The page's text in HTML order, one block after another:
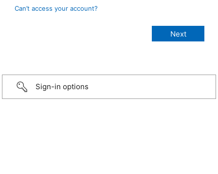
Can’t access your account?
Sign-in options